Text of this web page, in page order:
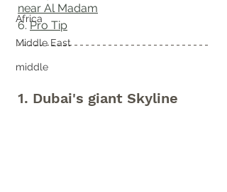
Africa
Middle East
middle
near Al Madam
6. Pro Tip
1. Dubai's giant Skyline